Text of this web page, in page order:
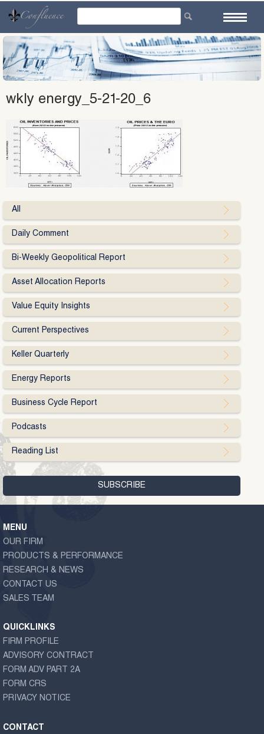
content
wkly energy_5-21-20_6
All
Daily Comment
Bi-Weekly Geopolitical Report
Asset Allocation Reports
Value Equity Insights
Current Perspectives
Keller Quarterly
Energy Reports
Business Cycle Report
Podcasts
Reading List
MENU
OUR FIRM
PRODUCTS & PERFORMANCE
RESEARCH & NEWS
CONTACT US
SALES TEAM
QUICKLINKS
FIRM PROFILE
ADVISORY CONTRACT
FORM ADV PART 2A
FORM CRS
PRIVACY NOTICE
CONTACT